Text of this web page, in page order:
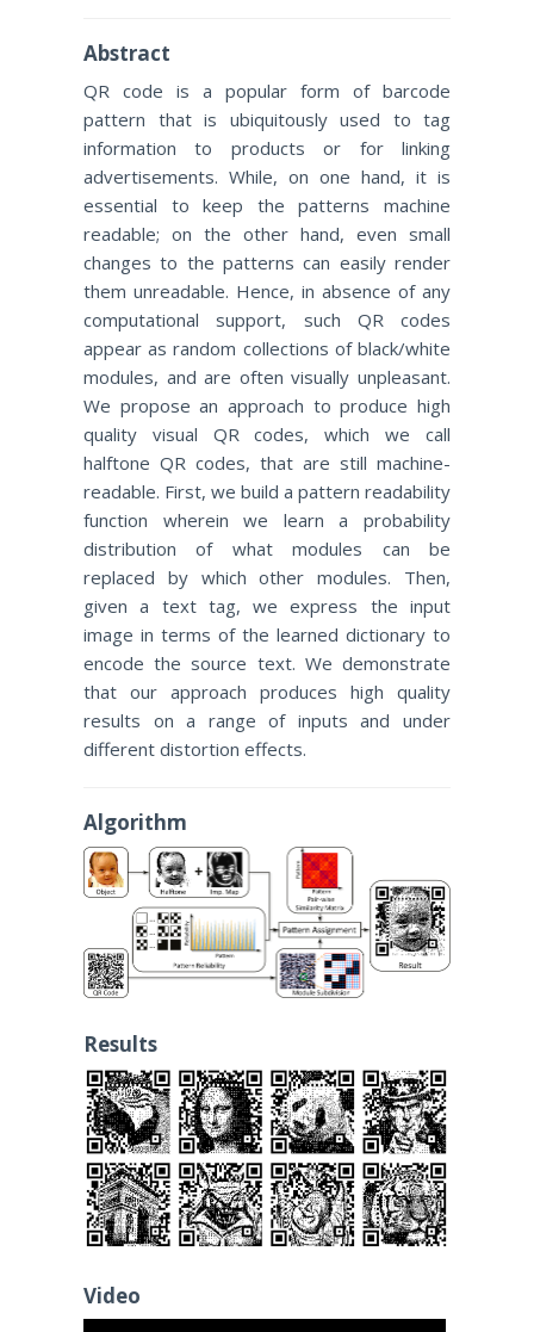
Abstract
QR code is a popular form of barcode
pattern that is ubiquitously used to tag
information to products or for linking
advertisements. While, on one hand, it is
essential to keep the patterns machine
readable; on the other hand, even small
changes to the patterns can easily render
them unreadable. Hence, in absence of any
computational support, such QR codes
appear as random collections of black/white
modules, and are often visually unpleasant.
We propose an approach to produce high
quality visual QR codes, which we call
halftone QR codes, that are still machine-
readable. First, we build a pattern readability
function wherein we learn a probability
distribution of what modules can be
replaced by which other modules. Then,
given a text tag, we express the input
image in terms of the learned dictionary to
encode the source text. We demonstrate
that our approach produces high quality
results on a range of inputs and under
different distortion effects.
Algorithm
Results
Video